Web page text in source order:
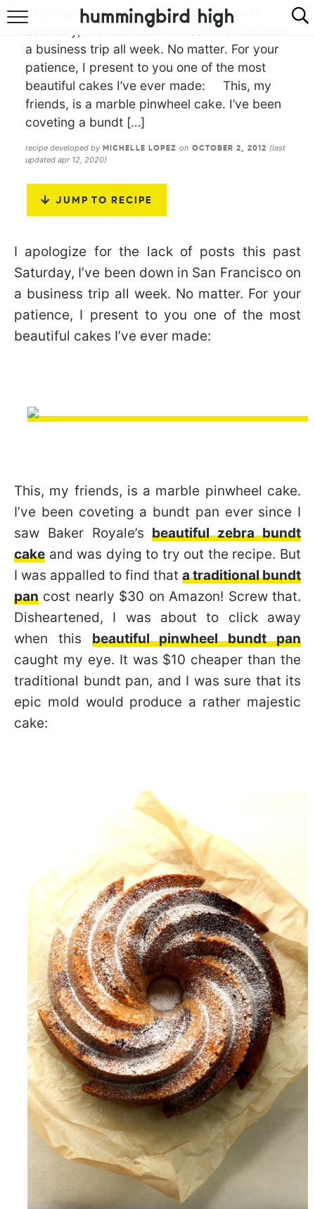
HOME
ABOUT
RECIPES
I apologize for the lack of posts this past
Saturday, I’ve been down in San Francisco on
a business trip all week. No matter. For your
patience, I present to you one of the most
beautiful cakes I’ve ever made: This, my
friends, is a marble pinwheel cake. I’ve been
coveting a bundt […]
recipe developed by MICHELLE LOPEZ on OCTOBER 2, 2012 (last
updated apr 12, 2020)
JUMP TO RECIPE
I apologize for the lack of posts this past
Saturday, I’ve been down in San Francisco on
a business trip all week. No matter. For your
patience, I present to you one of the most
beautiful cakes I’ve ever made:
This, my friends, is a marble pinwheel cake.
I’ve been coveting a bundt pan ever since I
saw Baker Royale’sbeautiful zebra bundt
cake and was dying to try out the recipe. But
I was appalled to find that a traditional bundt
pan cost nearly $30 on Amazon! Screw that.
Disheartened, I was about to click away
when this beautiful pinwheel bundt pan
caught my eye. It was $10 cheaper than the
traditional bundt pan, and I was sure that its
epic mold would produce a rather majestic
cake: